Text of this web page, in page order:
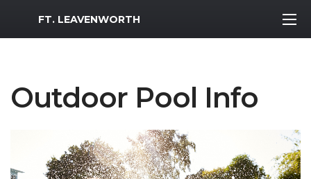
MWR Logo
FT. LEAVENWORTH
Outdoor Pool Info